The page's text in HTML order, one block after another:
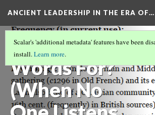
ANCIENT LEADERSHIP IN THE ERA OF…
What Are
Words For?
(When No
Scalar's 'additional metadata' features have been
install.Learn more.